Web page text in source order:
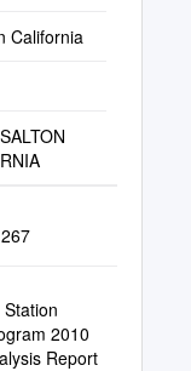
California
2010
Report